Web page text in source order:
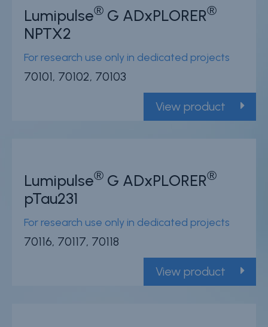
Lumipulse®G ADxPLORER®
NPTX2
For research use only in dedicated projects
70101, 70102, 70103
View product
Lumipulse®G ADxPLORER®
pTau231
For research use only in dedicated projects
70116, 70117, 70118
View product